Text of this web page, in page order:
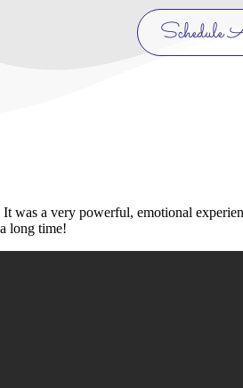
Schedule
a very powerful, emotional
long time!